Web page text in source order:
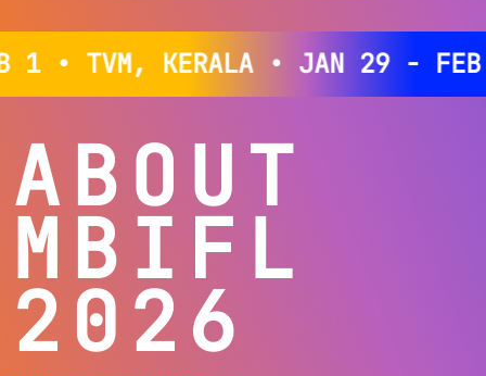
KERALA • JAN 29 - FEB
ABOUT
MBIFL
2026